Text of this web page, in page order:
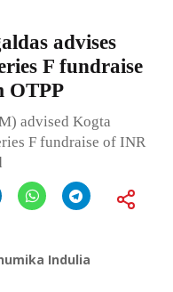
advises
F fundraise
OTPP
advised Kogta
F fundraise of INR
Indulia